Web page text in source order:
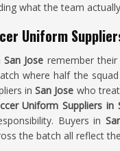
what the team
Uniform
San Jose remember
where half the
inSan Jose who
Uniform Suppliers in
Buyers in
the batch all reflect